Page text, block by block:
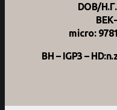
DOB/
micro:
BH – IGP3 –